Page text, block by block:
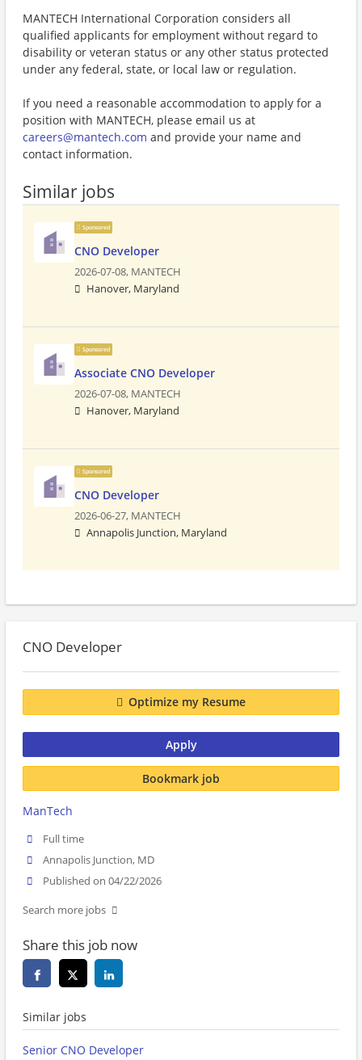
MANTECH International Corporation considers all
qualified applicants for employment without regard to
disability or veteran status or any other status protected
under any federal, state, or local law or regulation.
If you need a reasonable accommodation to apply for a
position with MANTECH, please email us at
careers@mantech.com and provide your name and
contact information.
Similar jobs
Sponsored
CNO Developer
2026-07-08, MANTECH
Hanover, Maryland
Sponsored
Associate CNO Developer
2026-07-08, MANTECH
Hanover, Maryland
Sponsored
CNO Developer
2026-06-27, MANTECH
Annapolis Junction, Maryland
CNO Developer
Optimize my Resume
Apply
Bookmark job
ManTech
Full time
Annapolis Junction, MD
Published on 04/22/2026
Search more jobs
Share this job now
Similar jobs
Senior CNO Developer